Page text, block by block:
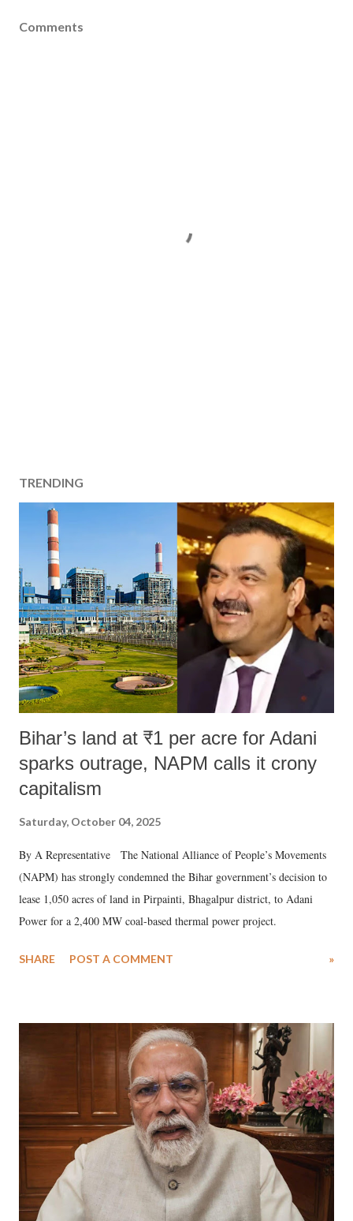
Comments
TRENDING
Bihar’s land at ₹1 per acre for Adani
sparks outrage, NAPM calls it crony
capitalism
Saturday, October 04, 2025
By A Representative The National Alliance of People’s Movements
(NAPM) has strongly condemned the Bihar government’s decision to
lease 1,050 acres of land in Pirpainti, Bhagalpur district, to Adani
Power for a 2,400 MW coal-based thermal power project.
SHARE POST A COMMENT »